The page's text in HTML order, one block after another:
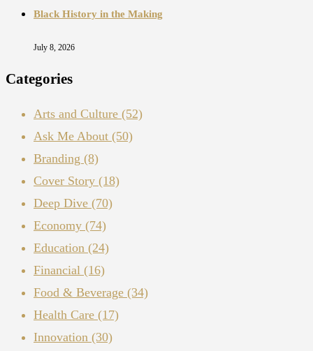
Black History in the Making
July 8, 2026
Categories
Arts and Culture (52)
Ask Me About (50)
Branding (8)
Cover Story (18)
Deep Dive (70)
Economy (74)
Education (24)
Financial (16)
Food & Beverage (34)
Health Care (17)
Innovation (30)